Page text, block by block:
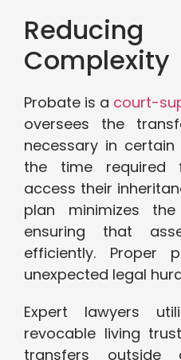
Complexity
Probate is a court-
oversees the
necessary in
the time required
access their
plan minimizes
ensuring that
efficiently. Proper
unexpected legal
Expert lawyers
revocable living
transfers outside